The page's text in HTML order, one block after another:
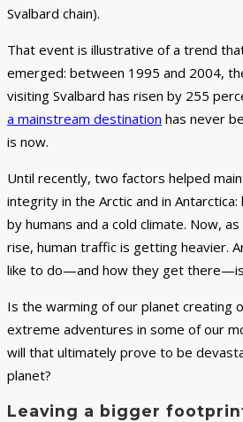
Svalbard chain).
That event is illustrative of a trend
emerged: between 1995 and 2004,
visiting Svalbard has risen by 255
a mainstream destination has never
is now.
Until recently, two factors helped
integrity in the Arctic and in
by humans and a cold climate. Now,
rise, human traffic is getting heavier.
like to do—and how they get there—is
Is the warming of our planet creating
extreme adventures in some of our
will that ultimately prove to be
planet?
Leaving a bigger